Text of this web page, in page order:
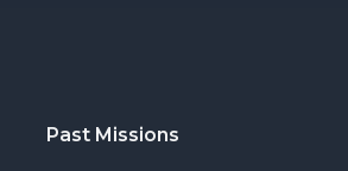
Past Missions